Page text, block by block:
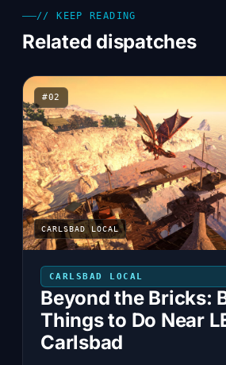
// KEEP READING
Related dispatches
#02
CARLSBAD LOCAL
CARLSBAD LOCAL
Beyond the Bricks:
Things to Do Near
Carlsbad